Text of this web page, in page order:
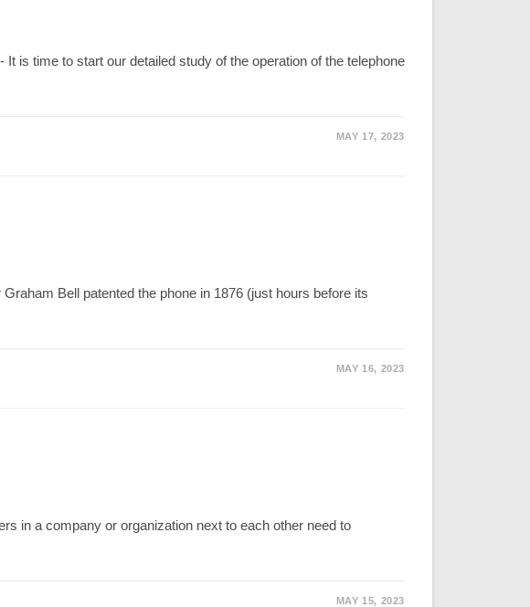
is time to start our detailed study of the operation of the telephone
MAY 17, 2023
Bell patented the phone in 1876 (just hours before its
MAY 16, 2023
in a company or organization next to each other need to
MAY 15, 2023